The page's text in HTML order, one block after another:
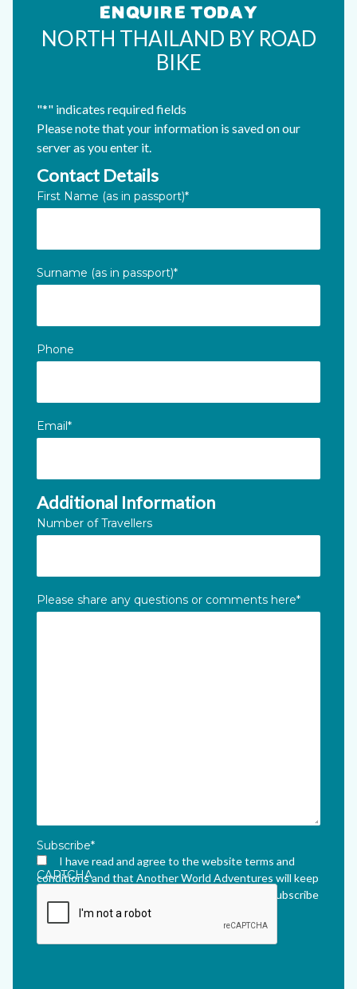
ENQUIRE TODAY
NORTH THAILAND BY ROAD
BIKE
"*" indicates required fields
Please note that your information is saved on our
server as you enter it.
Phone
Contact Details
First Name (as in passport)*
Surname (as in passport)*
Phone
Email*
Additional Information
Number of Travellers
Please share any questions or comments here*
Subscribe*
I have read and agree to the website terms and
conditions and that Another World Adventures will keep
me updated via their newsletter which I can unsubscribe
from at any time.*
CAPTCHA